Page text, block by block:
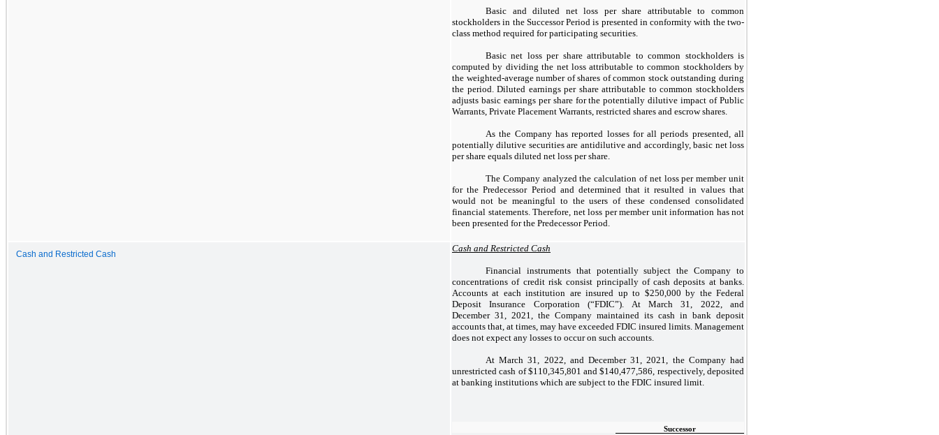
Basic and diluted net loss per share attributable to common
stockholders in the Successor Period is presented in conformity with the two-
class method required for participating securities.
Basic net loss per share attributable to common stockholders is
computed by dividing the net loss attributable to common stockholders by
the weighted-average number of shares of common stock outstanding during
the period. Diluted earnings per share attributable to common stockholders
adjusts basic earnings per share for the potentially dilutive impact of Public
Warrants, Private Placement Warrants, restricted shares and escrow shares.
As the Company has reported losses for all periods presented, all
potentially dilutive securities are antidilutive and accordingly, basic net loss
per share equals diluted net loss per share.
The Company analyzed the calculation of net loss per member unit
for the Predecessor Period and determined that it resulted in values that
would not be meaningful to the users of these condensed consolidated
financial statements. Therefore, net loss per member unit information has not
been presented for the Predecessor Period.
Cash and Restricted Cash
Cash and Restricted Cash
Financial instruments that potentially subject the Company to
concentrations of credit risk consist principally of cash deposits at banks.
Accounts at each institution are insured up to $250,000 by the Federal
Deposit Insurance Corporation (“FDIC”). At March 31, 2022, and
December 31, 2021, the Company maintained its cash in bank deposit
accounts that, at times, may have exceeded FDIC insured limits. Management
does not expect any losses to occur on such accounts.
At March 31, 2022, and December 31, 2021, the Company had
unrestricted cash of $110,345,801 and $140,477,586, respectively, deposited
at banking institutions which are subject to the FDIC insured limit.
Successor